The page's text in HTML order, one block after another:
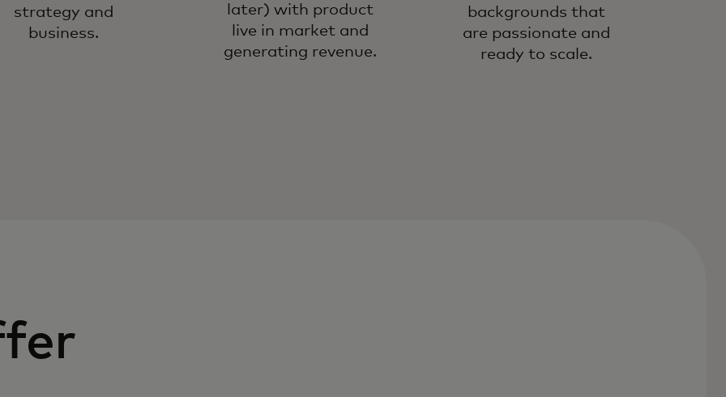
strategy and
business.
later) with product
live in market and
generating revenue.
backgrounds that
are passionate and
ready to scale.